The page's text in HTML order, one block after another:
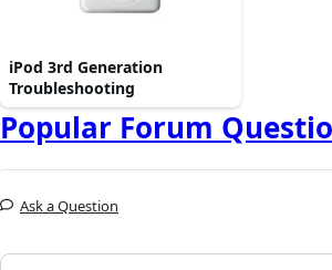
iPod 3rd Generation
Troubleshooting
Popular Forum
Ask a Question